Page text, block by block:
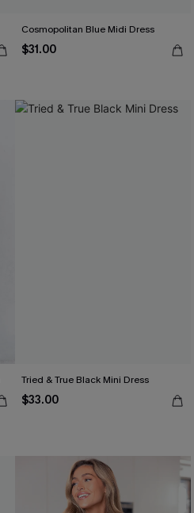
Cosmopolitan Blue Midi Dress
$31.00
Tried & True Black Mini Dress
$33.00